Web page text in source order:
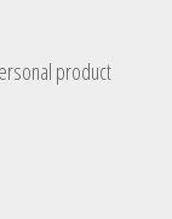
product